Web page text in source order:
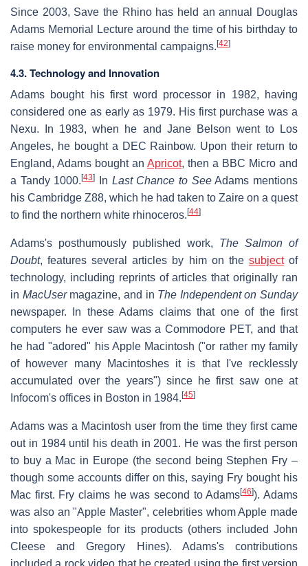
Since 2003, Save the Rhino has held an annual Douglas
Adams Memorial Lecture around the time of his birthday to
raise money for environmental campaigns. [42]
4.3. Technology and Innovation
Adams bought his first word processor in 1982, having
considered one as early as 1979. His first purchase was a
Nexu. In 1983, when he and Jane Belson went to Los
Angeles, he bought a DEC Rainbow. Upon their return to
England, Adams bought an Apricot, then a BBC Micro and
a Tandy 1000.[43] In Last Chance to SeeAdams mentions
his Cambridge Z88, which he had taken to Zaire on a quest
to find the northern white rhinoceros. [44]
Adams's posthumously published work, The Salmon of
Doubt, features several articles by him on the subjectof
technology, including reprints of articles that originally ran
in MacUsermagazine, and in The Independent on Sunday
newspaper. In these Adams claims that one of the first
computers he ever saw was a Commodore PET, and that
he had "adored" his Apple Macintosh ("or rather my family
of however many Macintoshes it is that I've recklessly
accumulated over the years") since he first saw one at
Infocom's offices in Boston in 1984. [45]
Adams was a Macintosh user from the time they first came
out in 1984 until his death in 2001. He was the first person
to buy a Mac in Europe (the second being Stephen Fry –
though some accounts differ on this, saying Fry bought his
Mac first. Fry claims he was second to Adams[46]). Adams
was also an "Apple Master", celebrities whom Apple made
into spokespeople for its products (others included John
Cleese and Gregory Hines). Adams's contributions